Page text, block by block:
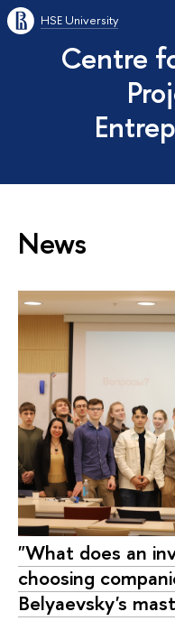
HSE University
Centre
News
"What does an
choosing
Belyaevsky's